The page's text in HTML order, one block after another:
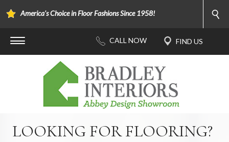
America's Choice in Floor Fashions Since 1958!
LOOKING FOR FLOORING?